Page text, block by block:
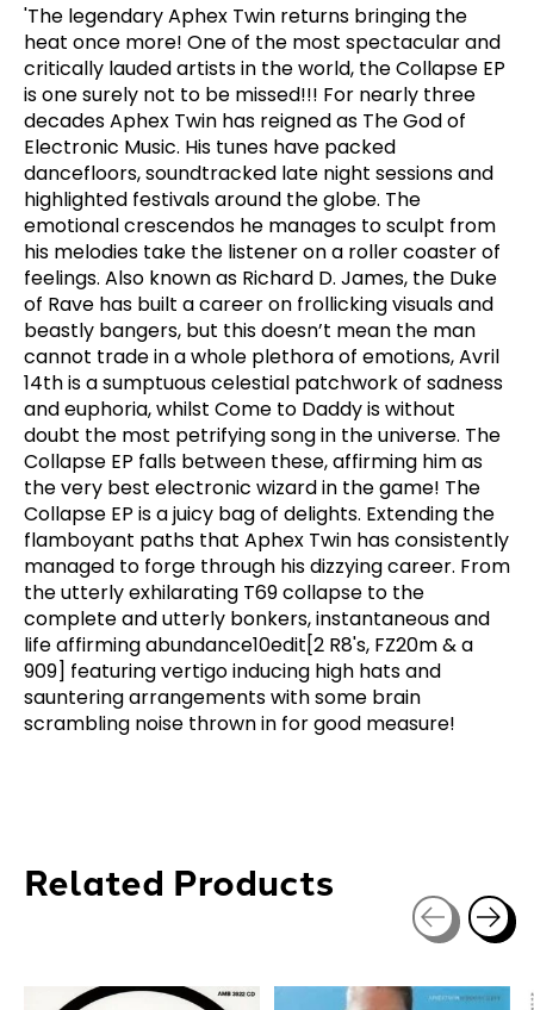
'The legendary Aphex Twin returns bringing the
heat once more! One of the most spectacular and
critically lauded artists in the world, the Collapse EP
is one surely not to be missed!!! For nearly three
decades Aphex Twin has reigned as The God of
Electronic Music. His tunes have packed
dancefloors, soundtracked late night sessions and
highlighted festivals around the globe. The
emotional crescendos he manages to sculpt from
his melodies take the listener on a roller coaster of
feelings. Also known as Richard D. James, the Duke
of Rave has built a career on frollicking visuals and
beastly bangers, but this doesn’t mean the man
cannot trade in a whole plethora of emotions, Avril
14th is a sumptuous celestial patchwork of sadness
and euphoria, whilst Come to Daddy is without
doubt the most petrifying song in the universe. The
Collapse EP falls between these, affirming him as
the very best electronic wizard in the game! The
Collapse EP is a juicy bag of delights. Extending the
flamboyant paths that Aphex Twin has consistently
managed to forge through his dizzying career. From
the utterly exhilarating T69 collapse to the
complete and utterly bonkers, instantaneous and
life affirming abundance10edit[2 R8's, FZ20m & a
909] featuring vertigo inducing high hats and
sauntering arrangements with some brain
scrambling noise thrown in for good measure!
Related Products